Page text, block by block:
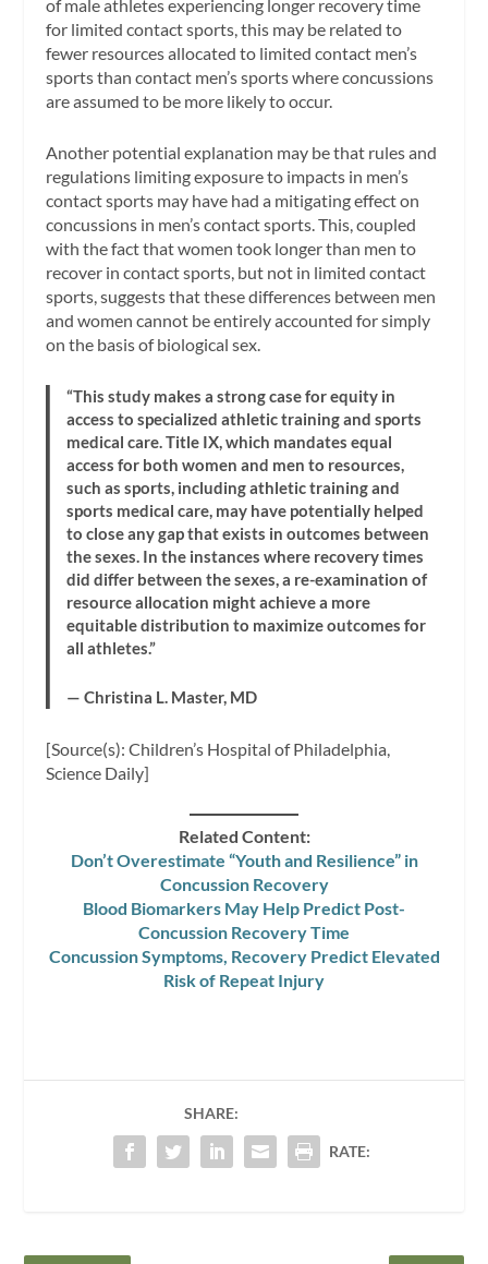
of male athletes experiencing longer recovery time
for limited contact sports, this may be related to
fewer resources allocated to limited contact men’s
sports than contact men’s sports where concussions
are assumed to be more likely to occur.
Another potential explanation may be that rules and
regulations limiting exposure to impacts in men’s
contact sports may have had a mitigating effect on
concussions in men’s contact sports. This, coupled
with the fact that women took longer than men to
recover in contact sports, but not in limited contact
sports, suggests that these differences between men
and women cannot be entirely accounted for simply
on the basis of biological sex.
“This study makes a strong case for equity in
access to specialized athletic training and sports
medical care. Title IX, which mandates equal
access for both women and men to resources,
such as sports, including athletic training and
sports medical care, may have potentially helped
to close any gap that exists in outcomes between
the sexes. In the instances where recovery times
did differ between the sexes, a re-examination of
resource allocation might achieve a more
equitable distribution to maximize outcomes for
all athletes.”
— Christina L. Master, MD
[Source(s): Children’s Hospital of Philadelphia,
Science Daily]
Related Content:
Don’t Overestimate “Youth and Resilience” in
Concussion Recovery
Blood Biomarkers May Help Predict Post-
Concussion Recovery Time
Concussion Symptoms, Recovery Predict Elevated
Risk of Repeat Injury
SHARE:
RATE: